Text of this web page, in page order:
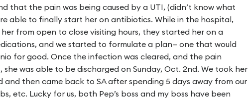
that the pain was being caused by a UTI, (didn’t know what
able to finally start her on antibiotics. While in the hospital,
from open to close visiting hours, they started her on a
and we started to formulate a plan— one that would
for good. Once the infection was cleared, and the pain
she was able to be discharged on Sunday, Oct. 2nd. We took her
and then came back to SA after spending 5 days away from our
etc. Lucky for us, both Pep’s boss and my boss have been